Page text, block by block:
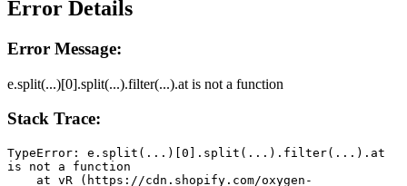
Error Details
Error Message:
e.split(...)[0].split(...).filter(...).at is not a function
Stack Trace:
TypeError: e.split(...)[0].split(...).filter(...).at
is not a function